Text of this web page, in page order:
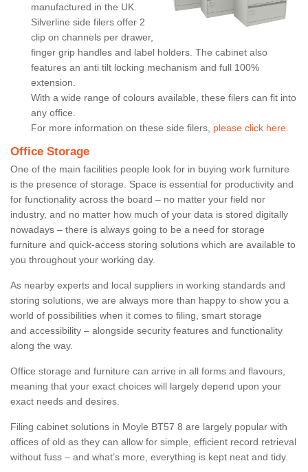
manufactured in the UK.
Silverline side filers offer 2
clip on channels per drawer,
finger grip handles and label holders. The cabinet also
features an anti tilt locking mechanism and full 100%
extension.
With a wide range of colours available, these filers can fit into
any office.
For more information on these side filers, please click here.
Office Storage
One of the main facilities people look for in buying work furniture
is the presence of storage. Space is essential for productivity and
for functionality across the board – no matter your field nor
industry, and no matter how much of your data is stored digitally
nowadays – there is always going to be a need for storage
furniture and quick-access storing solutions which are available to
you throughout your working day.
As nearby experts and local suppliers in working standards and
storing solutions, we are always more than happy to show you a
world of possibilities when it comes to filing, smart storage
and accessibility – alongside security features and functionality
along the way.
Office storage and furniture can arrive in all forms and flavours,
meaning that your exact choices will largely depend upon your
exact needs and desires.
Filing cabinet solutions in Moyle BT57 8 are largely popular with
offices of old as they can allow for simple, efficient record retrieval
without fuss – and what’s more, everything is kept neat and tidy.